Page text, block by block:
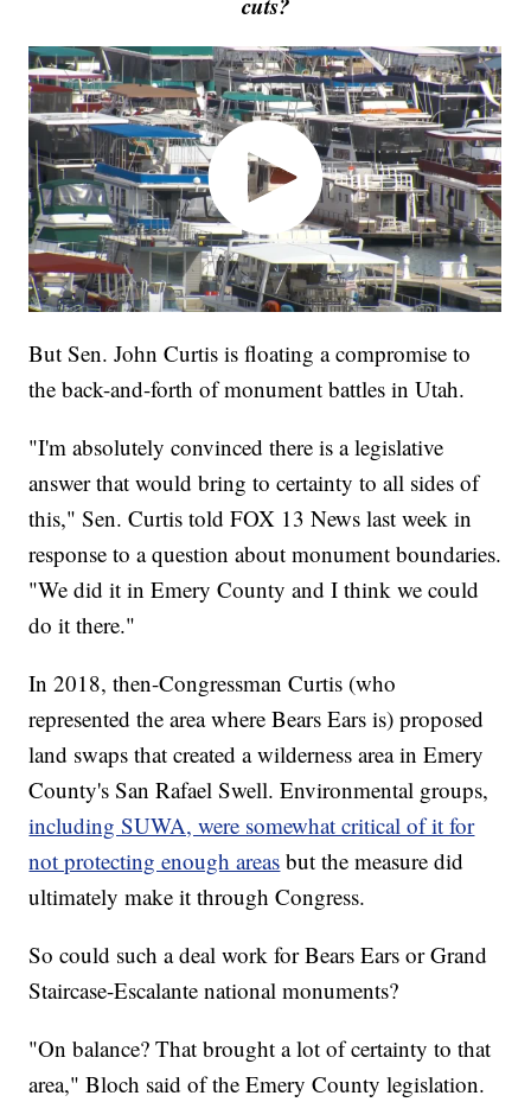
But Sen. John Curtis is floating a compromise to
the back-and-forth of monument battles in Utah.
"I'm absolutely convinced there is a legislative
answer that would bring to certainty to all sides of
this," Sen. Curtis told FOX 13 News last week in
response to a question about monument boundaries.
"We did it in Emery County and I think we could
do it there."
In 2018, then-Congressman Curtis (who
represented the area where Bears Ears is) proposed
land swaps that created a wilderness area in Emery
County's San Rafael Swell. Environmental groups,
including SUWA, were somewhat critical of it for
not protecting enough areas but the measure did
ultimately make it through Congress.
So could such a deal work for Bears Ears or Grand
Staircase-Escalante national monuments?
"On balance? That brought a lot of certainty to that
area," Bloch said of the Emery County legislation.